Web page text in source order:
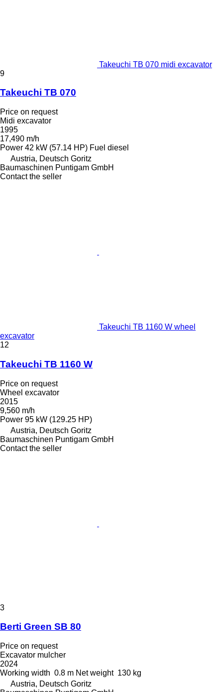
Takeuchi TB 070 midi excavator
9
Takeuchi TB 070
Price on request
Midi excavator
1995
17,490 m/h
Power 42 kW (57.14 HP) Fuel diesel
Austria, Deutsch Goritz
Baumaschinen Puntigam GmbH
Contact the seller
Takeuchi TB 1160 W wheel
excavator
12
Takeuchi TB 1160 W
Price on request
Wheel excavator
2015
9,560 m/h
Power 95 kW (129.25 HP)
Austria, Deutsch Goritz
Baumaschinen Puntigam GmbH
Contact the seller
3
Berti Green SB 80
Price on request
Excavator mulcher
2024
Working width 0.8 m Net weight 130 kg
Austria, Deutsch Goritz